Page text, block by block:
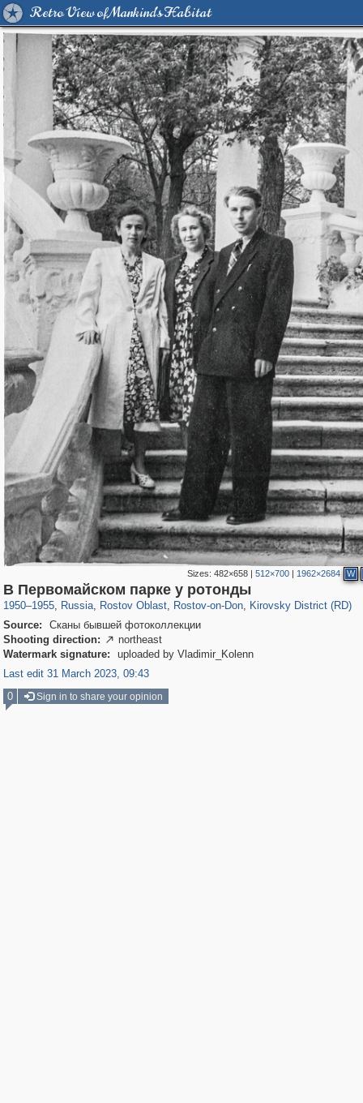
Retro View of Mankind's Habitat
Sizes:482×658 |512×700 | 1962×2684 W
В Первомайском парке у ротонды
1950–1955, Russia
1,406,871 29,248
, Rostov Oblast
31,027 475
, Rostov-on-Don
15,480 153
, Kirovsky District (RD)
Source:
Сканы бывшей фотоколлекции
Shooting direction:  northeast
Watermark signature:
uploaded by Vladimir_Kolenn
Last edit 31 March 2023, 09:43
0
Sign in to share your opinion